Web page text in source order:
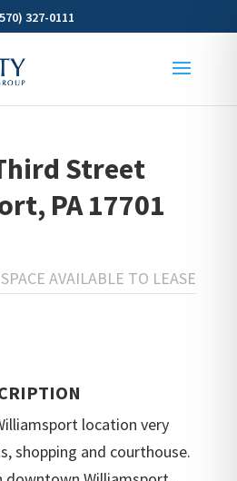
327-0111
Street
PA 17701
SPACE AVAILABLE TO LEASE
location very
shopping and courthouse.